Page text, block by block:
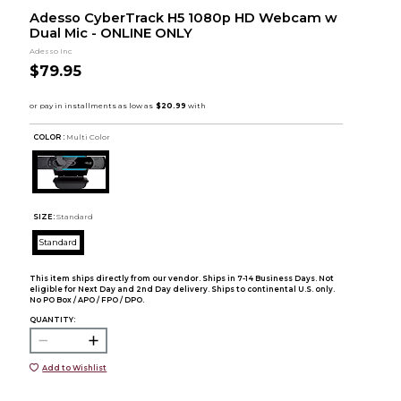
Adesso CyberTrack H5 1080p HD Webcam w
Dual Mic - ONLINE ONLY
Adesso Inc
$79.95
COLOR : Multi Color
SIZE: Standard
Standard
This item ships directly from our vendor. Ships in 7-14 Business Days. Not
eligible for Next Day and 2nd Day delivery. Ships to continental U.S. only.
No PO Box / APO / FPO / DPO.
QUANTITY:
Add to Wishlist